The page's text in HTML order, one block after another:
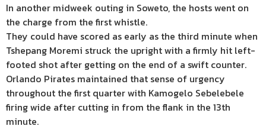
In another midweek outing in Soweto, the hosts went on
the charge from the first whistle.
They could have scored as early as the third minute when
Tshepang Moremi struck the upright with a firmly hit left-
footed shot after getting on the end of a swift counter.
Orlando Pirates maintained that sense of urgency
throughout the first quarter with Kamogelo Sebelebele
firing wide after cutting in from the flank in the 13th
minute.